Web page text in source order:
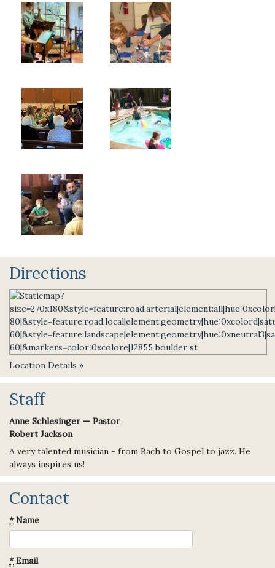
Directions
Location Details »
Staff
Anne Schlesinger — Pastor
Robert Jackson
A very talented musician - from Bach to Gospel to jazz. He
always inspires us!
Contact
*Name
*Email